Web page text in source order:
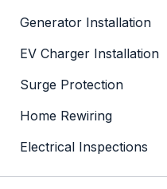
Generator Installation
EV Charger Installation
Surge Protection
Home Rewiring
Electrical Inspections